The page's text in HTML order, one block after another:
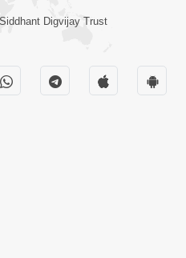
Mathi Bahar
Swamishri
Digvijay Trust